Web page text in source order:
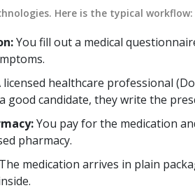
. Here is the typical workflow:
You fill out a medical
licensed healthcare professional
good candidate, they write the
You pay for the medication
pharmacy.
The medication arrives in plain